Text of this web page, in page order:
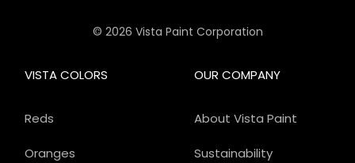
© 2026 Vista Paint Corporation
OUR COMPANY
About Vista Paint
Sustainability
VISTA COLORS
Reds
Oranges